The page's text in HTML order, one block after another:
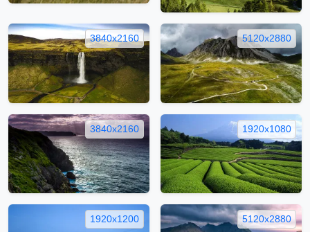
3840x2160 5120x2880
3840x2160 1920x1080
1920x1200 5120x2880